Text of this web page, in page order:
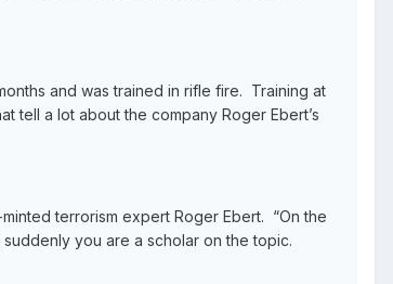
and was trained in rifle fire. Training at
tell a lot about the company Roger Ebert’s
terrorism expert Roger Ebert. “On the
you are a scholar on the topic.